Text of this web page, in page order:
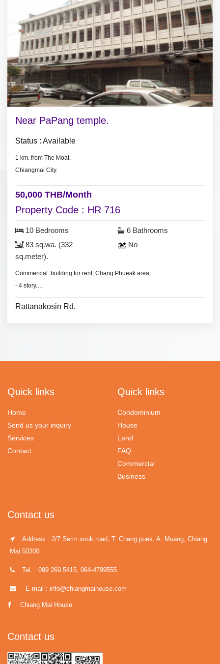
- 9 air conditioners, hot showers,
- bath tub, built-in wardrobe.
* Pay 3 months deposit plus 1 month in advance to move in.
#PoolvillaforrentChiangMai
Property Code : HR 716
10 Bedrooms
83 sq.wa. (332
sq.meter).
6 Bathrooms
No
Commercial building for rent, Chang Phueak area,
- 4 story.
- No furniture.
Rattanakosin Rd.
Near PaPang temple.
Status : Available
1 km. from The Moat.
Chiangmai City.
50,000 THB/Month
Quick links
Home
Send us your inquiry
Services
Contact
Quick links
Condominium
House
Land
FAQ
Commercial
Business
Contact us
Address : 2/7 Serm sook road, T. Chang puek, A. Muang, Chiang
Mai 50300
Tel. : 099 269 5415, 064-4799555
E-mail : info@chiangmaihouse.com
Chiang Mai House
Contact us